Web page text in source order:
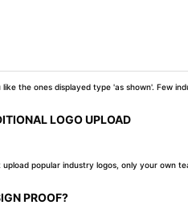
like the ones displayed type 'as shown'. Few
LOGO UPLOAD
upload popular industry logos, only your own
PROOF?